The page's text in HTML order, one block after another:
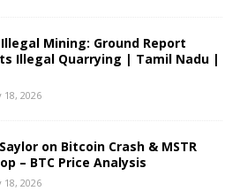
Mining: Ground Report
Illegal Quarrying | Tamil Nadu |
2026
on Bitcoin Crash & MSTR
– BTC Price Analysis
2026